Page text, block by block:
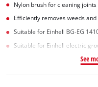
Nylon brush for cleaning joints
Efficiently removes weeds
Suitable for Einhell BG-EG
Suitable for Einhell electric
See